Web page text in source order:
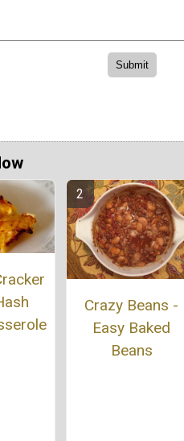
Crazy Beans -
Easy Baked
Beans